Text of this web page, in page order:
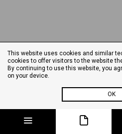
This website uses cookies and similar
cookies to offer visitors to the website
By continuing to use this website, you
on your device.
OK